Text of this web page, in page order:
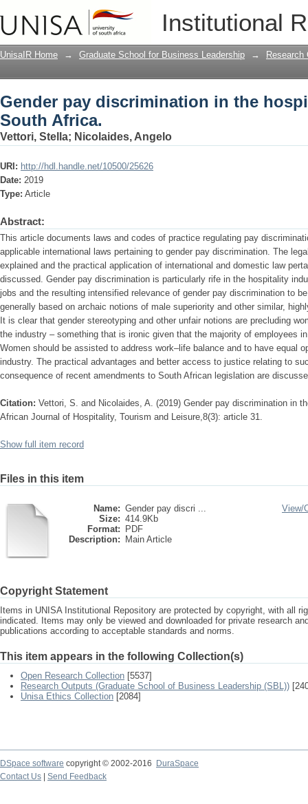
Institutional
Gender pay discrimination in the
UnisaIR Home → Graduate School for Business Leadership → Research
Gender pay discrimination in the
South Africa.
Vettori, Stella; Nicolaides, Angelo
URI: http://hdl.handle.net/10500/25626
Date: 2019
Type: Article
Abstract:
This article documents laws and codes of practice regulating pay
applicable international laws pertaining to gender pay discrimination. The
explained and the practical application of international and domestic law
discussed. Gender pay discrimination is particularly rife in the hospitality
jobs and the resulting intensified relevance of gender pay discrimination to
generally based on archaic notions of male superiority and other similar,
It is clear that gender stereotyping and other unfair notions are precluding
the industry – something that is ironic given that the majority of employees
Women should be assisted to address work–life balance and to have equal
industry. The practical advantages and better access to justice relating to
consequence of recent amendments to South African legislation are
Citation: Vettori, S. and Nicolaides, A. (2019) Gender pay discrimination in
African Journal of Hospitality, Tourism and Leisure,8(3): article 31.
Show full item record
Files in this item
Name: Gender pay discri ...
Size: 414.9Kb
Format:
PDF
Description:
Main Article
View/
Copyright Statement
Items in UNISA Institutional Repository are protected by copyright, with all
indicated. Items may only be viewed and downloaded for private research
publications according to acceptable standards and norms.
This item appears in the following Collection(s)
Open Research Collection [5537]
Research Outputs (Graduate School of Business Leadership (SBL))
Unisa Ethics Collection [2084]
DSpace software copyright © 2002-2016
DuraSpace
Contact Us
Send Feedback